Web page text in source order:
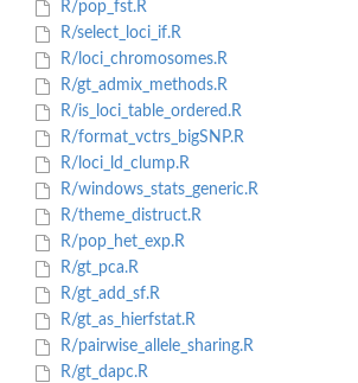
R/pop_fst.R
R/select_loci_if.R
R/loci_chromosomes.R
R/gt_admix_methods.R
R/is_loci_table_ordered.R
R/format_vctrs_bigSNP.R
R/loci_ld_clump.R
R/windows_stats_generic.R
R/theme_distruct.R
R/pop_het_exp.R
R/gt_pca.R
R/gt_add_sf.R
R/gt_as_hierfstat.R
R/pairwise_allele_sharing.R
R/gt_dapc.R